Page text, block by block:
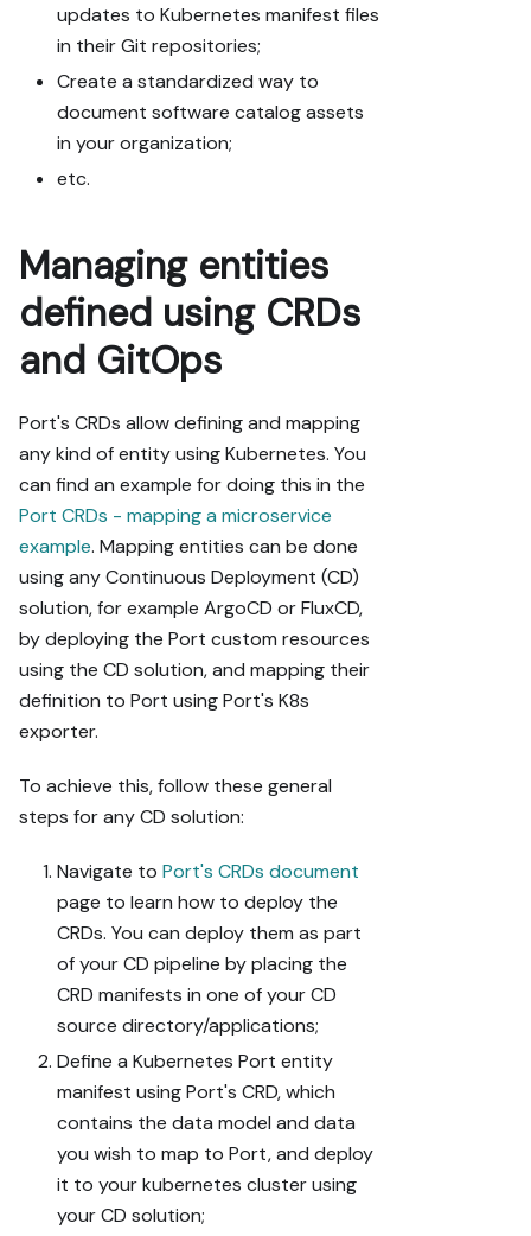
updates to Kubernetes manifest files
in their Git repositories;
Create a standardized way to
document software catalog assets
in your organization;
etc.
Managing entities
defined using CRDs
and GitOps
Port's CRDs allow defining and mapping
any kind of entity using Kubernetes. You
can find an example for doing this in the
Port CRDs - mapping a microservice
example. Mapping entities can be done
using any Continuous Deployment (CD)
solution, for example ArgoCD or FluxCD,
by deploying the Port custom resources
using the CD solution, and mapping their
definition to Port using Port's K8s
exporter.
To achieve this, follow these general
steps for any CD solution:
Navigate to Port's CRDs document
page to learn how to deploy the
CRDs. You can deploy them as part
of your CD pipeline by placing the
CRD manifests in one of your CD
source directory/applications;
Define a Kubernetes Port entity
manifest using Port's CRD, which
contains the data model and data
you wish to map to Port, and deploy
it to your kubernetes cluster using
your CD solution;